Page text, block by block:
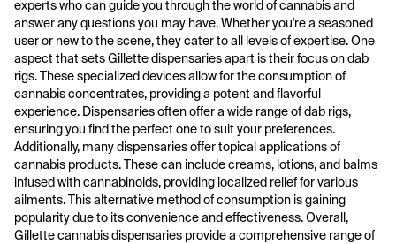
experts who can guide you through the world of cannabis and
answer any questions you may have. Whether you're a seasoned
user or new to the scene, they cater to all levels of expertise. One
aspect that sets Gillette dispensaries apart is their focus on dab
rigs. These specialized devices allow for the consumption of
cannabis concentrates, providing a potent and flavorful
experience. Dispensaries often offer a wide range of dab rigs,
ensuring you find the perfect one to suit your preferences.
Additionally, many dispensaries offer topical applications of
cannabis products. These can include creams, lotions, and balms
infused with cannabinoids, providing localized relief for various
ailments. This alternative method of consumption is gaining
popularity due to its convenience and effectiveness. Overall,
Gillette cannabis dispensaries provide a comprehensive range of